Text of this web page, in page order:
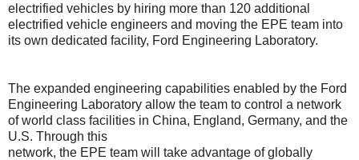
electrified vehicles by hiring more than 120 additional
electrified vehicle engineers and moving the EPE team into
its own dedicated facility, Ford Engineering Laboratory.
The expanded engineering capabilities enabled by the Ford
Engineering Laboratory allow the team to control a network
of world class facilities in China, England, Germany, and the
U.S. Through this
network, the EPE team will take advantage of globally